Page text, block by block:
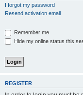
I forgot my password
Resend activation email
Remember me
Hide my online status this
REGISTER